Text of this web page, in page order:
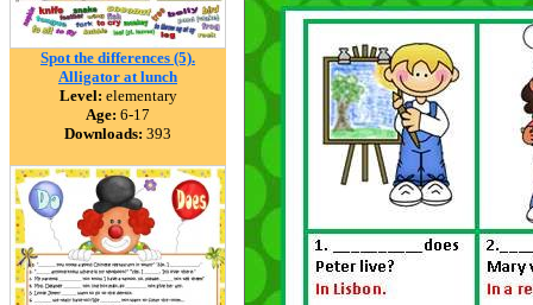
Spot the differences (5).
Alligator at lunch
Level: elementary
Age: 6-17
Downloads: 393